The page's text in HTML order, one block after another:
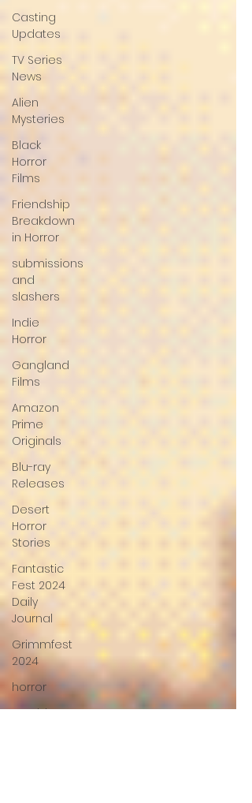
Casting
Updates
TV Series
News
Alien
Mysteries
Black
Horror
Films
Friendship
Breakdown
in Horror
submissions
and
slashers
Indie
Horror
Gangland
Films
Amazon
Prime
Originals
Blu-ray
Releases
Desert
Horror
Stories
Fantastic
Fest 2024
Daily
Journal
Grimmfest
2024
horror
zombies